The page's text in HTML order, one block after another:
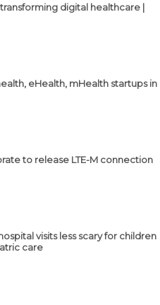
digital healthcare |
eHealth, mHealth startups in
to release LTE-M connection
visits less scary for children
care